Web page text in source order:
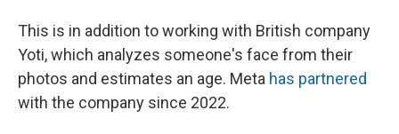
This is in addition to working with British company
Yoti, which analyzes someone's face from their
photos and estimates an age. Meta has partnered
with the company since 2022.